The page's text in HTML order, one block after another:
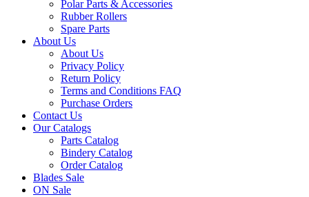
Polar Parts & Accessories
Rubber Rollers
Spare Parts
About Us
About Us
Privacy Policy
Return Policy
Terms and Conditions FAQ
Purchase Orders
Contact Us
Our Catalogs
Parts Catalog
Bindery Catalog
Order Catalog
Blades Sale
ON Sale